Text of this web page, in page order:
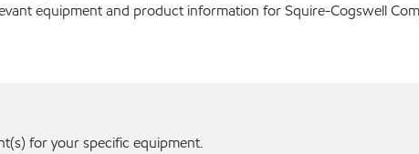
equipment and product information for Squire-Cogswell
for your specific equipment.